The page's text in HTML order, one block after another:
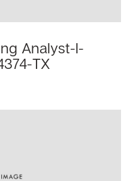
Analyst-I-
TX